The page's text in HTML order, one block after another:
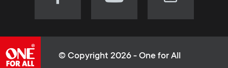
u
(opens
(opens
(opens
© Copyright 2026 - One for All